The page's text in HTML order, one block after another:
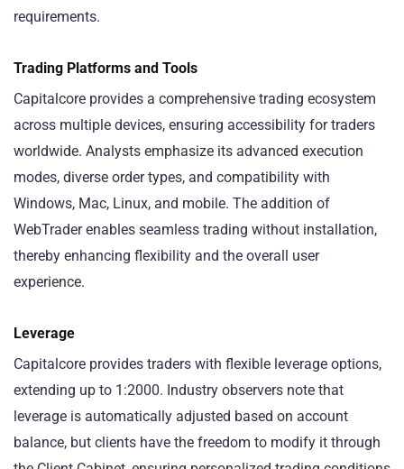
requirements.
Trading Platforms and Tools
Capitalcore provides a comprehensive trading ecosystem
across multiple devices, ensuring accessibility for traders
worldwide. Analysts emphasize its advanced execution
modes, diverse order types, and compatibility with
Windows, Mac, Linux, and mobile. The addition of
WebTrader enables seamless trading without installation,
thereby enhancing flexibility and the overall user
experience.
Leverage
Capitalcore provides traders with flexible leverage options,
extending up to 1:2000. Industry observers note that
leverage is automatically adjusted based on account
balance, but clients have the freedom to modify it through